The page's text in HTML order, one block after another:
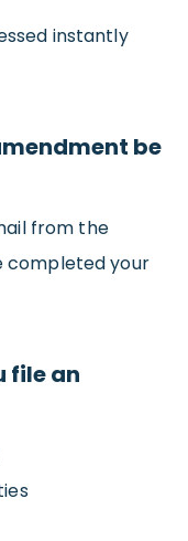
instantly
be
from the
completed your
file an